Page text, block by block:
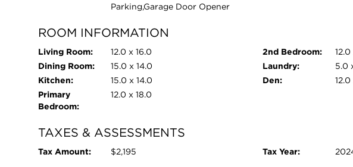
Parking,Garage Door Opener
ROOM INFORMATION
Living Room:
12.0 x 16.0
Dining Room:
15.0 x 14.0
Kitchen:
15.0 x 14.0
Primary
Bedroom:
12.0 x 18.0
2nd Bedroom:
12.0
Laundry:
5.0
Den:
12.0
TAXES & ASSESSMENTS
Tax Amount: $2,195 Tax Year: